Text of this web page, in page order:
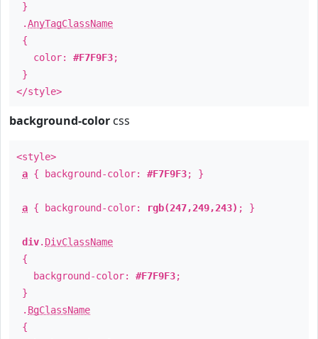
}
.AnyTagClassName
{
color: #F7F9F3;
}
</style>
background-color css
<style>
a { background-color: #F7F9F3; }
a { background-color: rgb(247,249,243) ; }
div. DivClassName
{
background-color: #F7F9F3;
}
. BgClassName
{